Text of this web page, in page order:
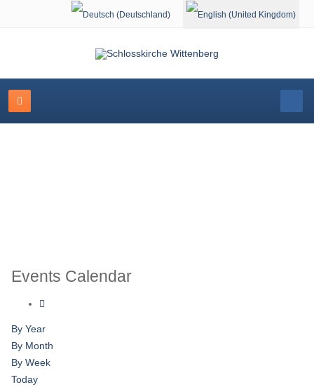
Select your language
Events Calendar
By Year
By Month
By Week
Today